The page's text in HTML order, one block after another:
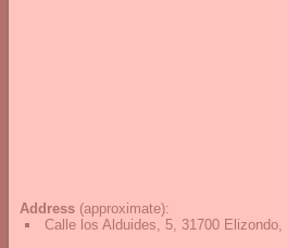
Address (approximate):
Calle los Alduides, 5, 31700 Elizondo,